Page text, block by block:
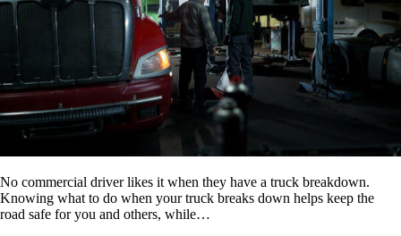
No commercial driver likes it when they have a truck breakdown.
Knowing what to do when your truck breaks down helps keep the
road safe for you and others, while…